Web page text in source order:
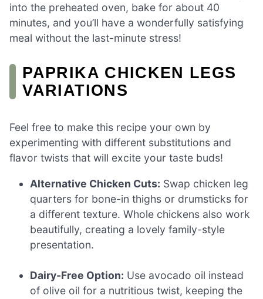
into the preheated oven, bake for about 40
minutes, and you’ll have a wonderfully satisfying
meal without the last-minute stress!
PAPRIKA CHICKEN LEGS
VARIATIONS
Feel free to make this recipe your own by
experimenting with different substitutions and
flavor twists that will excite your taste buds!
Alternative Chicken Cuts: Swap chicken leg
quarters for bone-in thighs or drumsticks for
a different texture. Whole chickens also work
beautifully, creating a lovely family-style
presentation.
Dairy-Free Option: Use avocado oil instead
of olive oil for a nutritious twist, keeping the